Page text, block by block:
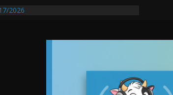
First Transmissible Cancer In
Further Waterline Repair, Another
After DUI Chase on I 91 Stopped by